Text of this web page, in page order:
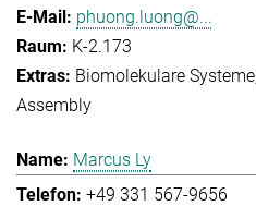
phuong.luong@...
K-2.173
Biomolekulare Systeme
Assembly
Marcus Ly
+49 331 567-9656